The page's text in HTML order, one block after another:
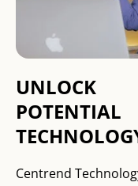
UNLOCK
Centrend